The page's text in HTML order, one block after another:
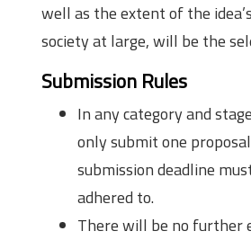
well as the extent of the
society at large, will be the
Submission Rules
In any category and
only submit one
submission deadline
adhered to.
There will be no further